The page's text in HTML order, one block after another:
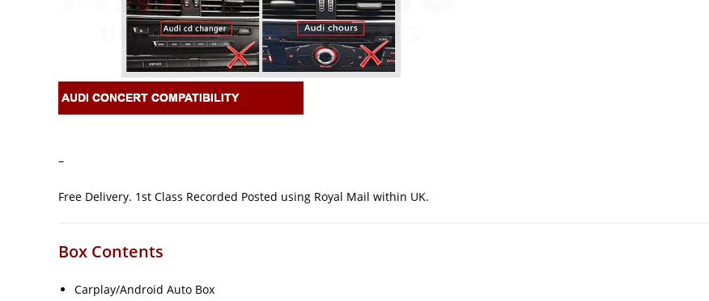
–
Free Delivery. 1st Class Recorded Posted using Royal Mail within UK.
Box Contents
Carplay/Android Auto Box